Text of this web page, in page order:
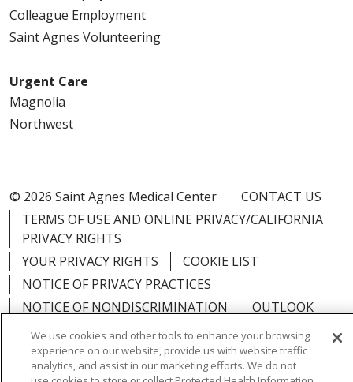
Colleague Employment
Saint Agnes Volunteering
Urgent Care
Magnolia
Northwest
© 2026 Saint Agnes Medical Center
CONTACT US
TERMS OF USE AND ONLINE PRIVACY/CALIFORNIA
PRIVACY RIGHTS
YOUR PRIVACY RIGHTS
COOKIE LIST
NOTICE OF PRIVACY PRACTICES
NOTICE OF NONDISCRIMINATION
OUTLOOK
CLAIRVIA
We use cookies and other tools to enhance your browsing
experience on our website, provide us with website traffic
analytics, and assist in our marketing efforts. We do not